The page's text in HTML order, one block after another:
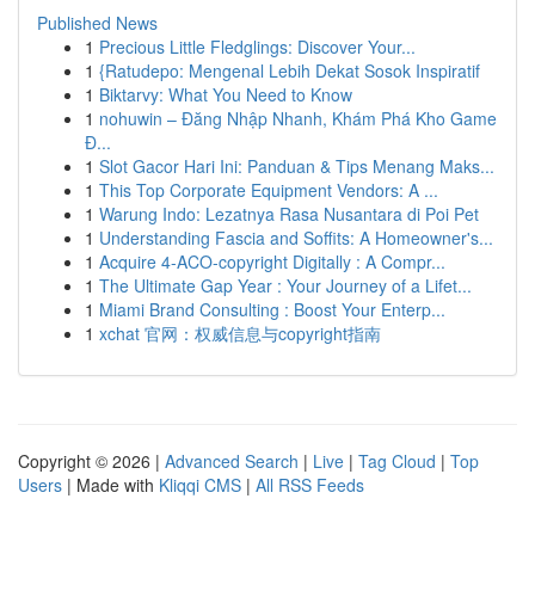
Published News
1 Precious Little Fledglings: Discover Your...
1 {Ratudepo: Mengenal Lebih Dekat Sosok Inspiratif
1 Biktarvy: What You Need to Know
1 nohuwin – Đăng Nhập Nhanh, Khám Phá Kho Game
Đ...
1 Slot Gacor Hari Ini: Panduan & Tips Menang Maks...
1 This Top Corporate Equipment Vendors: A ...
1 Warung Indo: Lezatnya Rasa Nusantara di Poi Pet
1 Understanding Fascia and Soffits: A Homeowner's...
1 Acquire 4-ACO-copyright Digitally : A Compr...
1 The Ultimate Gap Year : Your Journey of a Lifet...
1 Miami Brand Consulting : Boost Your Enterp...
1 xchat 官网：权威信息与copyright指南
Copyright © 2026 | Advanced Search | Live | Tag Cloud | Top
Users | Made with Kliqqi CMS | All RSS Feeds